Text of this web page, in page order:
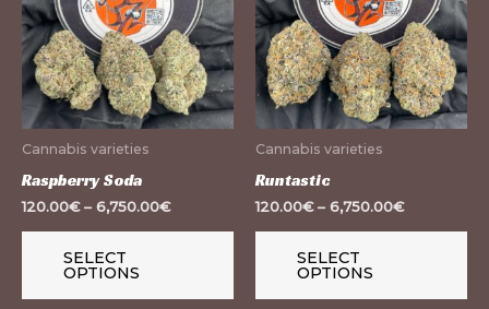
Cannabis varieties
Raspberry Soda
120.00€– 6,750.00€
SELECT
OPTIONS
multiple
variants.
The
options
Cannabis varieties
Runtastic
120.00€– 6,750.00€
SELECT
OPTIONS